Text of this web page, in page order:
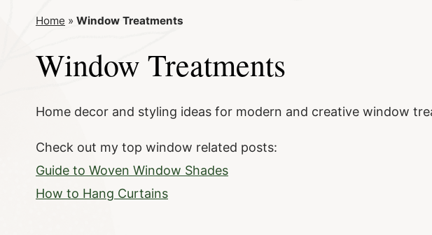
Home » Window Treatments
Window Treatments
Home decor and styling ideas for modern and creative window
Check out my top window related posts:
Guide to Woven Window Shades
How to Hang Curtains